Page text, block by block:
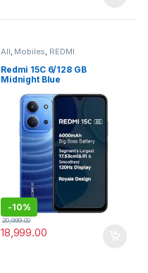
All, Mobiles, REDMI
Redmi 15C 6/128 GB
Midnight Blue
-10%
18,999.00
20,999.00